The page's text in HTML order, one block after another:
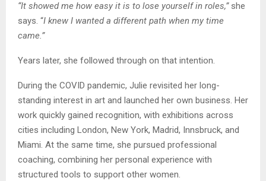
“It showed me how easy it is to lose yourself in roles,” she
says. “I knew I wanted a different path when my time
came.”
Years later, she followed through on that intention.
During the COVID pandemic, Julie revisited her long-
standing interest in art and launched her own business. Her
work quickly gained recognition, with exhibitions across
cities including London, New York, Madrid, Innsbruck, and
Miami. At the same time, she pursued professional
coaching, combining her personal experience with
structured tools to support other women.